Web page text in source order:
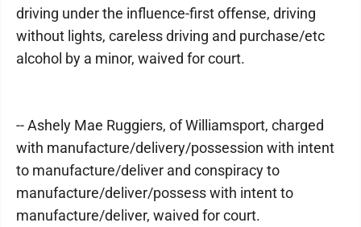
driving under the influence-first offense, driving
without lights, careless driving and purchase/etc
alcohol by a minor, waived for court.
-- Ashely Mae Ruggiers, of Williamsport, charged
with manufacture/delivery/possession with intent
to manufacture/deliver and conspiracy to
manufacture/deliver/possess with intent to
manufacture/deliver, waived for court.